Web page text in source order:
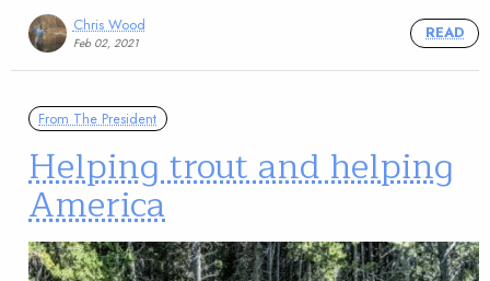
Chris Wood
Feb 02, 2021
READ
From The President
Helping trout and helping
America